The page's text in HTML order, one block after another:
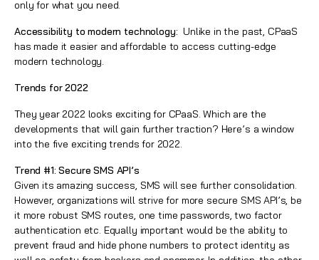
only for what you need.
Accessibility to modern technology:Unlike in the past, CPaaS
has made it easier and affordable to access cutting-edge
modern technology.
Trends for 2022
They year 2022 looks exciting for CPaaS. Which are the
developments that will gain further traction? Here’s a window
into the five exciting trends for 2022.
Trend #1: Secure SMS API’s
Given its amazing success, SMS will see further consolidation.
However, organizations will strive for more secure SMS API’s, be
it more robust SMS routes, one time passwords, two factor
authentication etc. Equally important would be the ability to
prevent fraud and hide phone numbers to protect identity as